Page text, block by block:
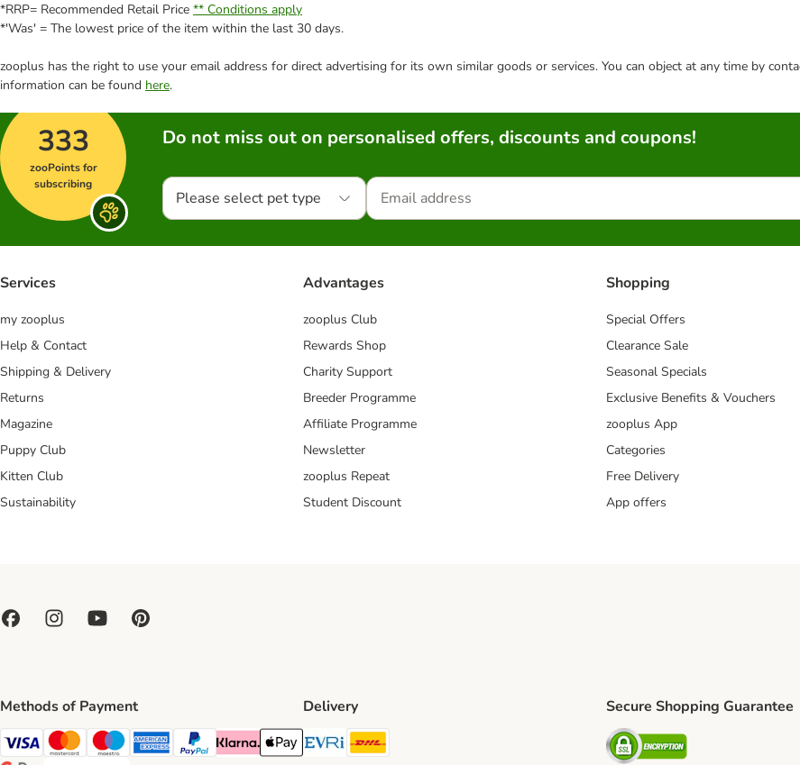
*RRP= Recommended Retail Price ** Conditions apply
*'Was' = The lowest price of the item within the last 30 days.
zooplus has the right to use your email address for direct advertising for its own similar goods or services. You can object at any time by
information can be found here.
333
zooPoints for
subscribing
Do not miss out on personalised offers, discounts and coupons!
Please select pet type
Services
my zooplus
Help & Contact
Shipping & Delivery
Returns
Magazine
Puppy Club
Kitten Club
Sustainability
Advantages
zooplus Club
Rewards Shop
Charity Support
Breeder Programme
Affiliate Programme
Newsletter
zooplus Repeat
Student Discount
Shopping
Special Offers
Clearance Sale
Seasonal Specials
Exclusive Benefits & Vouchers
zooplus App
Categories
Free Delivery
App offers
Methods of Payment
Visa Payment Method
Mastercard Payment Method
Maestro Payment Method
American Express Payment Method
PayPal Payment Method
Klarna Payment Method
Apple Pay Payment Method
Delivery
Evri Shipping Method
Secure Shopping Guarantee
Security